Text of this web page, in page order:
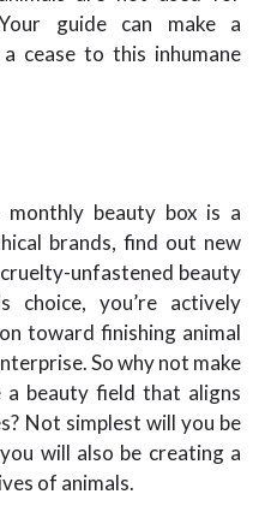
guide can make a
cease to this inhumane
monthly beauty box is a
brands, find out new
unfastened beauty
choice, you’re actively
toward finishing animal
So why not make
beauty field that aligns
Not simplest will you be
will also be creating a
of animals.